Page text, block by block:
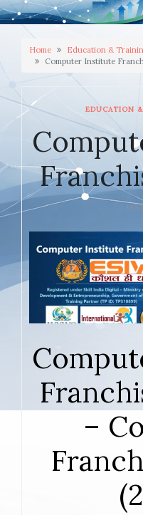
Home
Education &
Computer Institute
EDUCATION
–